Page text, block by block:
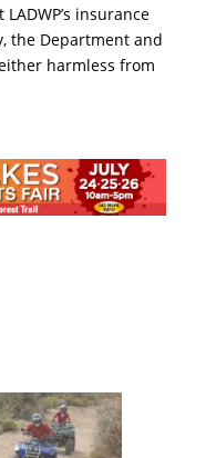
insurance
the Department and
harmless from